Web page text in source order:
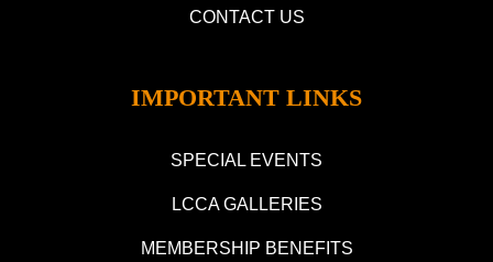
CONTACT US
IMPORTANT LINKS
SPECIAL EVENTS
LCCA GALLERIES
MEMBERSHIP BENEFITS